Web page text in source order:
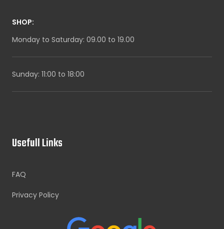
SHOP:
Monday to Saturday: 09.00 to 19.00
Sunday: 11:00 to 18:00
Usefull Links
FAQ
Privacy Policy